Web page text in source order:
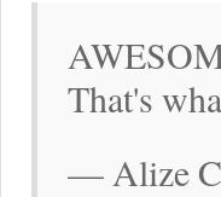
That's
— Alize